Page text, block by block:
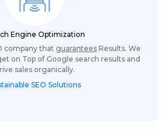
Engine Optimization
company that guarantees Results. We
on Top of Google search results and
sales organically.
SEO Solutions